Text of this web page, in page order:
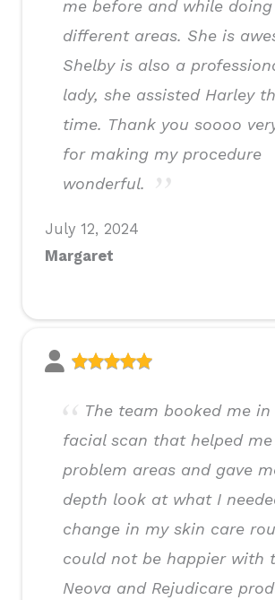
me before and while doing
different areas. She is
Shelby is also a
lady, she assisted Harley
time. Thank you soooo
for making my procedure
wonderful.
July 12, 2024
Margaret
The team booked me
facial scan that helped
problem areas and gave
depth look at what I
change in my skin care
could not be happier with
Neova and Rejudicare